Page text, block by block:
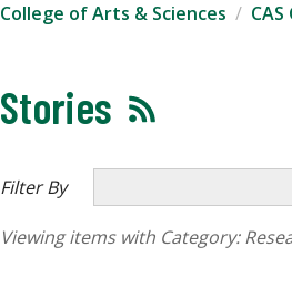
College of Arts & Sciences
Stories
Filter By
Viewing items with Category: